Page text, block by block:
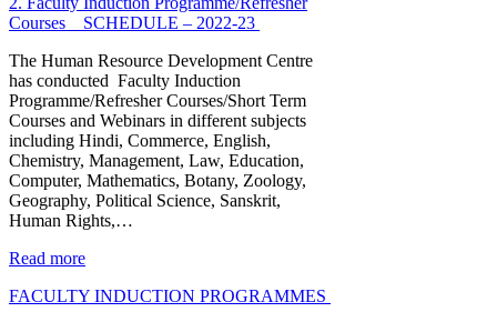
Courses _ SCHEDULE – 2022-23
The Human Resource Development Centre
has conducted Faculty Induction
Programme/Refresher Courses/Short Term
Courses and Webinars in different subjects
including Hindi, Commerce, English,
Chemistry, Management, Law, Education,
Computer, Mathematics, Botany, Zoology,
Geography, Political Science, Sanskrit,
Human Rights,…
Read more
FACULTY INDUCTION PROGRAMMES